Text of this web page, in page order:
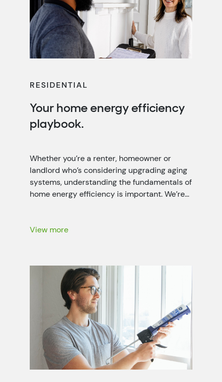
RESIDENTIAL
Your home energy efficiency
playbook.
Whether you’re a renter, homeowner or
landlord who’s considering upgrading aging
systems, understanding the fundamentals of
home energy efficiency is important. We’re
Valley region to help people like you lower
View more